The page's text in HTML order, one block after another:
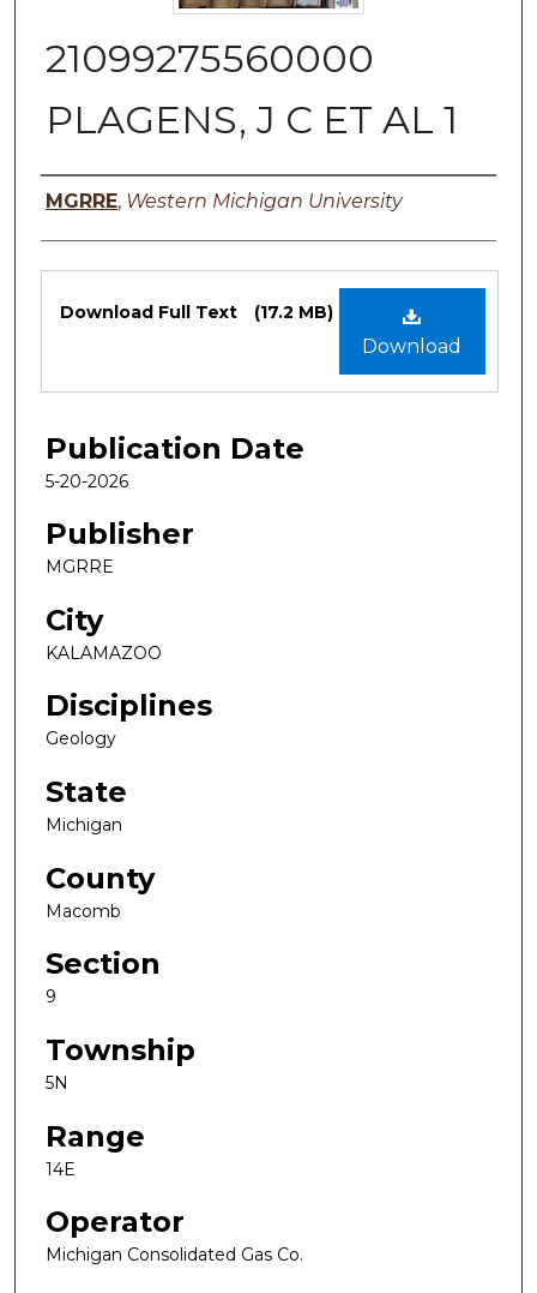
21099275560000
PLAGENS, J C ET AL 1
Authors
MGRRE, Western Michigan University
Files
Download
Download Full Text (17.2 MB)
Publication Date
5-20-2026
Publisher
MGRRE
City
KALAMAZOO
Disciplines
Geology
State
Michigan
County
Macomb
Section
9
Township
5N
Range
14E
Operator
Michigan Consolidated Gas Co.